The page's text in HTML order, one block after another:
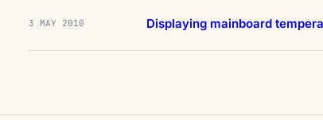
3 MAY 2010 Displaying mainboard